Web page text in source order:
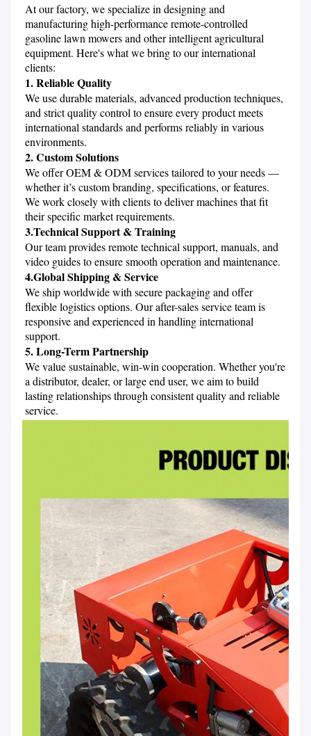
At our factory, we specialize in designing and
manufacturing high-performance remote-controlled
gasoline lawn mowers and other intelligent agricultural
equipment. Here's what we bring to our international
clients:
1. Reliable Quality
We use durable materials, advanced production techniques,
and strict quality control to ensure every product meets
international standards and performs reliably in various
environments.
2. Custom Solutions
We offer OEM & ODM services tailored to your needs —
whether it’s custom branding, specifications, or features.
We work closely with clients to deliver machines that fit
their specific market requirements.
3.Technical Support & Training
Our team provides remote technical support, manuals, and
video guides to ensure smooth operation and maintenance.
4.Global Shipping & Service
We ship worldwide with secure packaging and offer
flexible logistics options. Our after-sales service team is
responsive and experienced in handling international
support.
5. Long-Term Partnership
We value sustainable, win-win cooperation. Whether you're
a distributor, dealer, or large end user, we aim to build
lasting relationships through consistent quality and reliable
service.